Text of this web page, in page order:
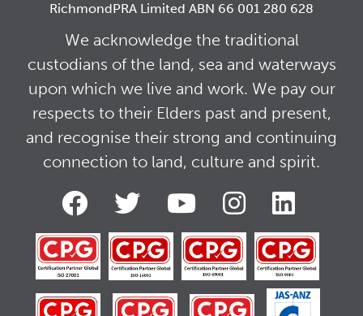
RichmondPRA Limited ABN 66 001 280 628
We acknowledge the traditional
custodians of the land, sea and waterways
upon which we live and work. We pay our
respects to their Elders past and present,
and recognise their strong and continuing
connection to land, culture and spirit.